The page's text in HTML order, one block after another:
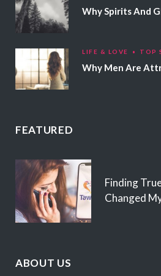
LIFE & LOVE TOP
FEATURED
Finding
Changed
ABOUT US